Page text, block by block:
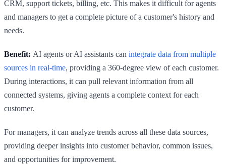
CRM, support tickets, billing, etc. This makes it difficult for agents
and managers to get a complete picture of a customer's history and
needs.
Benefit: AI agents or AI assistants can integrate data from multiple
sources in real-time, providing a 360-degree view of each customer.
During interactions, it can pull relevant information from all
connected systems, giving agents a complete context for each
customer.
For managers, it can analyze trends across all these data sources,
providing deeper insights into customer behavior, common issues,
and opportunities for improvement.